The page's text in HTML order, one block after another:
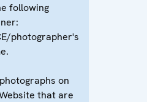
following
photographer's
on
that are